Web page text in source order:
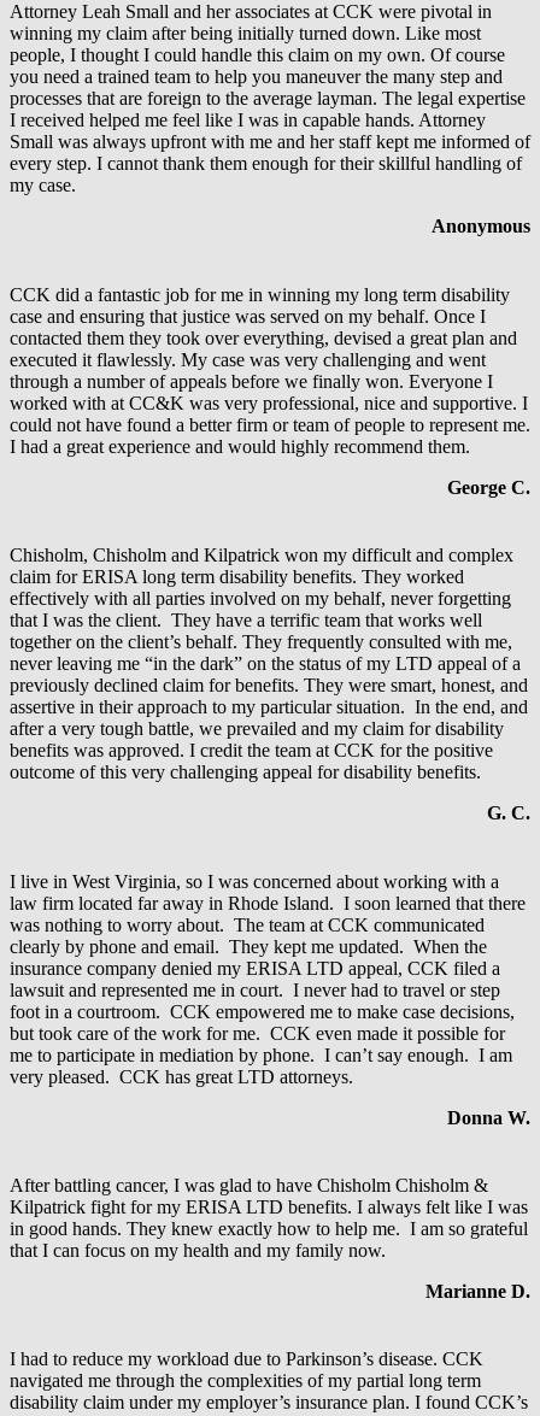
Attorney Leah Small and her associates at CCK were pivotal in
winning my claim after being initially turned down. Like most
people, I thought I could handle this claim on my own. Of course
you need a trained team to help you maneuver the many step and
processes that are foreign to the average layman. The legal expertise
I received helped me feel like I was in capable hands. Attorney
Small was always upfront with me and her staff kept me informed of
every step. I cannot thank them enough for their skillful handling of
my case.
Anonymous
CCK did a fantastic job for me in winning my long term disability
case and ensuring that justice was served on my behalf. Once I
contacted them they took over everything, devised a great plan and
executed it flawlessly. My case was very challenging and went
through a number of appeals before we finally won. Everyone I
worked with at CC&K was very professional, nice and supportive. I
could not have found a better firm or team of people to represent me.
I had a great experience and would highly recommend them.
George C.
Chisholm, Chisholm and Kilpatrick won my difficult and complex
claim for ERISA long term disability benefits. They worked
effectively with all parties involved on my behalf, never forgetting
that I was the client. They have a terrific team that works well
together on the client’s behalf. They frequently consulted with me,
never leaving me “in the dark” on the status of my LTD appeal of a
previously declined claim for benefits. They were smart, honest, and
assertive in their approach to my particular situation. In the end, and
after a very tough battle, we prevailed and my claim for disability
benefits was approved. I credit the team at CCK for the positive
outcome of this very challenging appeal for disability benefits.
G. C.
I live in West Virginia, so I was concerned about working with a
law firm located far away in Rhode Island. I soon learned that there
was nothing to worry about. The team at CCK communicated
clearly by phone and email. They kept me updated. When the
insurance company denied my ERISA LTD appeal, CCK filed a
lawsuit and represented me in court. I never had to travel or step
foot in a courtroom. CCK empowered me to make case decisions,
but took care of the work for me. CCK even made it possible for
me to participate in mediation by phone. I can’t say enough. I am
very pleased. CCK has great LTD attorneys.
Donna W.
After battling cancer, I was glad to have Chisholm Chisholm &
Kilpatrick fight for my ERISA LTD benefits. I always felt like I was
in good hands. They knew exactly how to help me. I am so grateful
that I can focus on my health and my family now.
Marianne D.
I had to reduce my workload due to Parkinson’s disease. CCK
navigated me through the complexities of my partial long term
disability claim under my employer’s insurance plan. I found CCK’s